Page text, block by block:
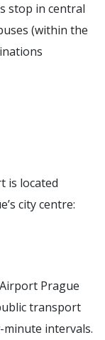
stop in central
(within the
is located
city centre:
Prague
transport
intervals.